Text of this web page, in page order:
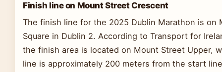
Finish line on Mount Street Crescent
The finish line for the 2025 Dublin Marathon is on
Square in Dublin 2. According to Transport for
the finish area is located on Mount Street Upper,
line is approximately 200 meters from the start